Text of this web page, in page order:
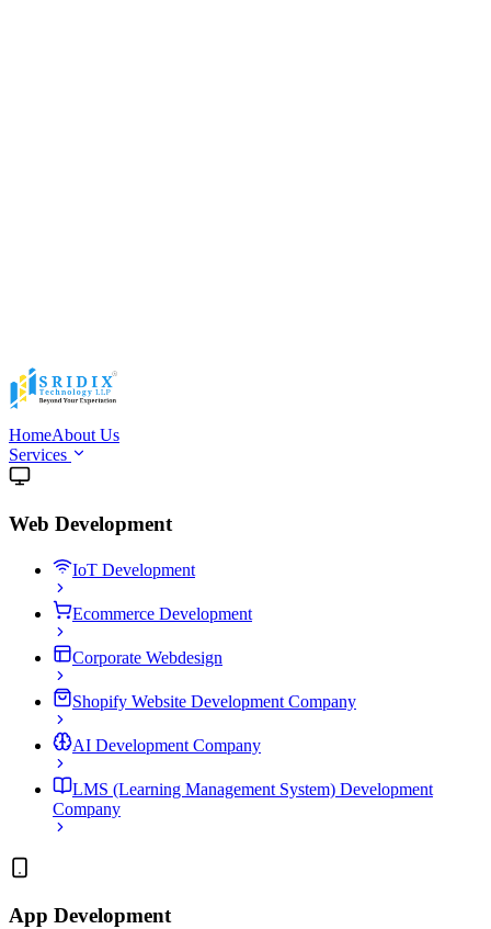
HomeAbout Us
Services
Web Development
IoT Development
Ecommerce Development
Corporate Webdesign
Shopify Website Development Company
AI Development Company
LMS (Learning Management System) Development
Company
App Development